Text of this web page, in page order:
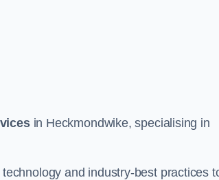
in Heckmondwike, specialising in
and industry-best practices